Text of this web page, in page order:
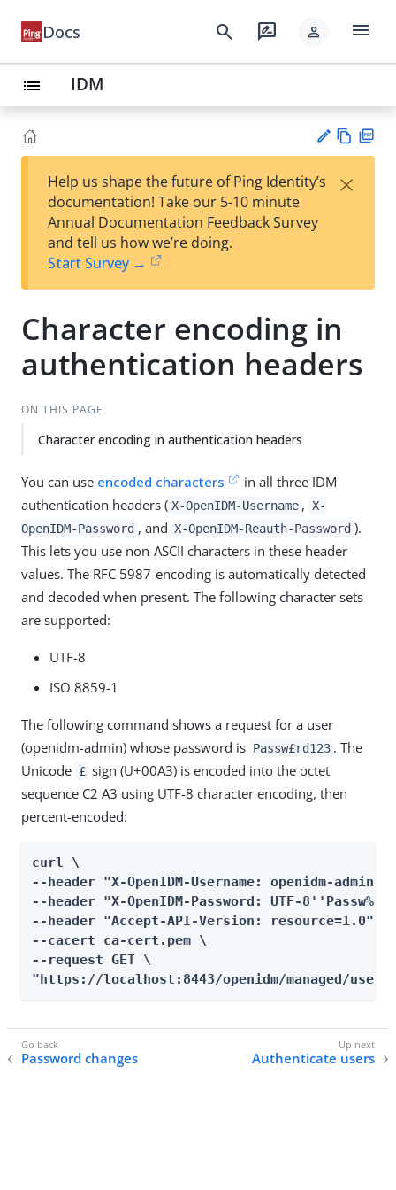
Docs search rate_review person menu
list IDM
est
t
w
Help us shape the future of Ping Identity’s
documentation! Take our 5-10 minute
Annual Documentation Feedback Survey
and tell us how we’re doing.
Start Survey →
×
Character encoding in
authentication headers
ON THIS PAGE
Character encoding in authentication headers
You can use encoded characters
in all three IDM
authentication headers ( X-OpenIDM-Username , X-
OpenIDM-Password , and X-OpenIDM-Reauth-Password ).
This lets you use non-ASCII characters in these header
values. The RFC 5987-encoding is automatically detected
and decoded when present. The following character sets
are supported:
UTF-8
ISO 8859-1
The following command shows a request for a user
(openidm-admin) whose password is Passw£rd123 . The
Unicode £ sign (U+00A3) is encoded into the octet
sequence C2 A3 using UTF-8 character encoding, then
percent-encoded:
curl \
--header "X-OpenIDM-Username: openidm-admin"
--header "X-OpenIDM-Password: UTF-
--header "Accept-API-Version: resource=1.0" \
--cacert ca-cert.pem \
--request GET \
"https://localhost:8443/openidm/managed/
Password changes Authenticate users